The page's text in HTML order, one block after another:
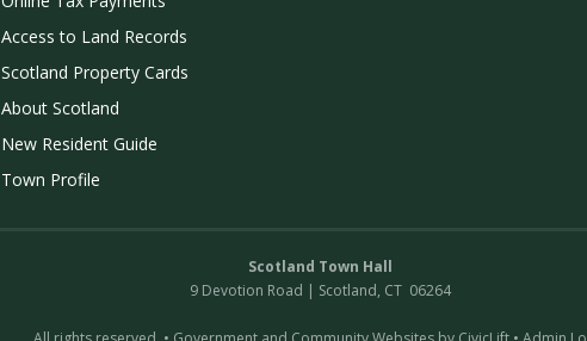
Access to Land Records
Scotland Property Cards
About Scotland
New Resident Guide
Town Profile
Scotland Town Hall
9 Devotion Road | Scotland, CT 06264